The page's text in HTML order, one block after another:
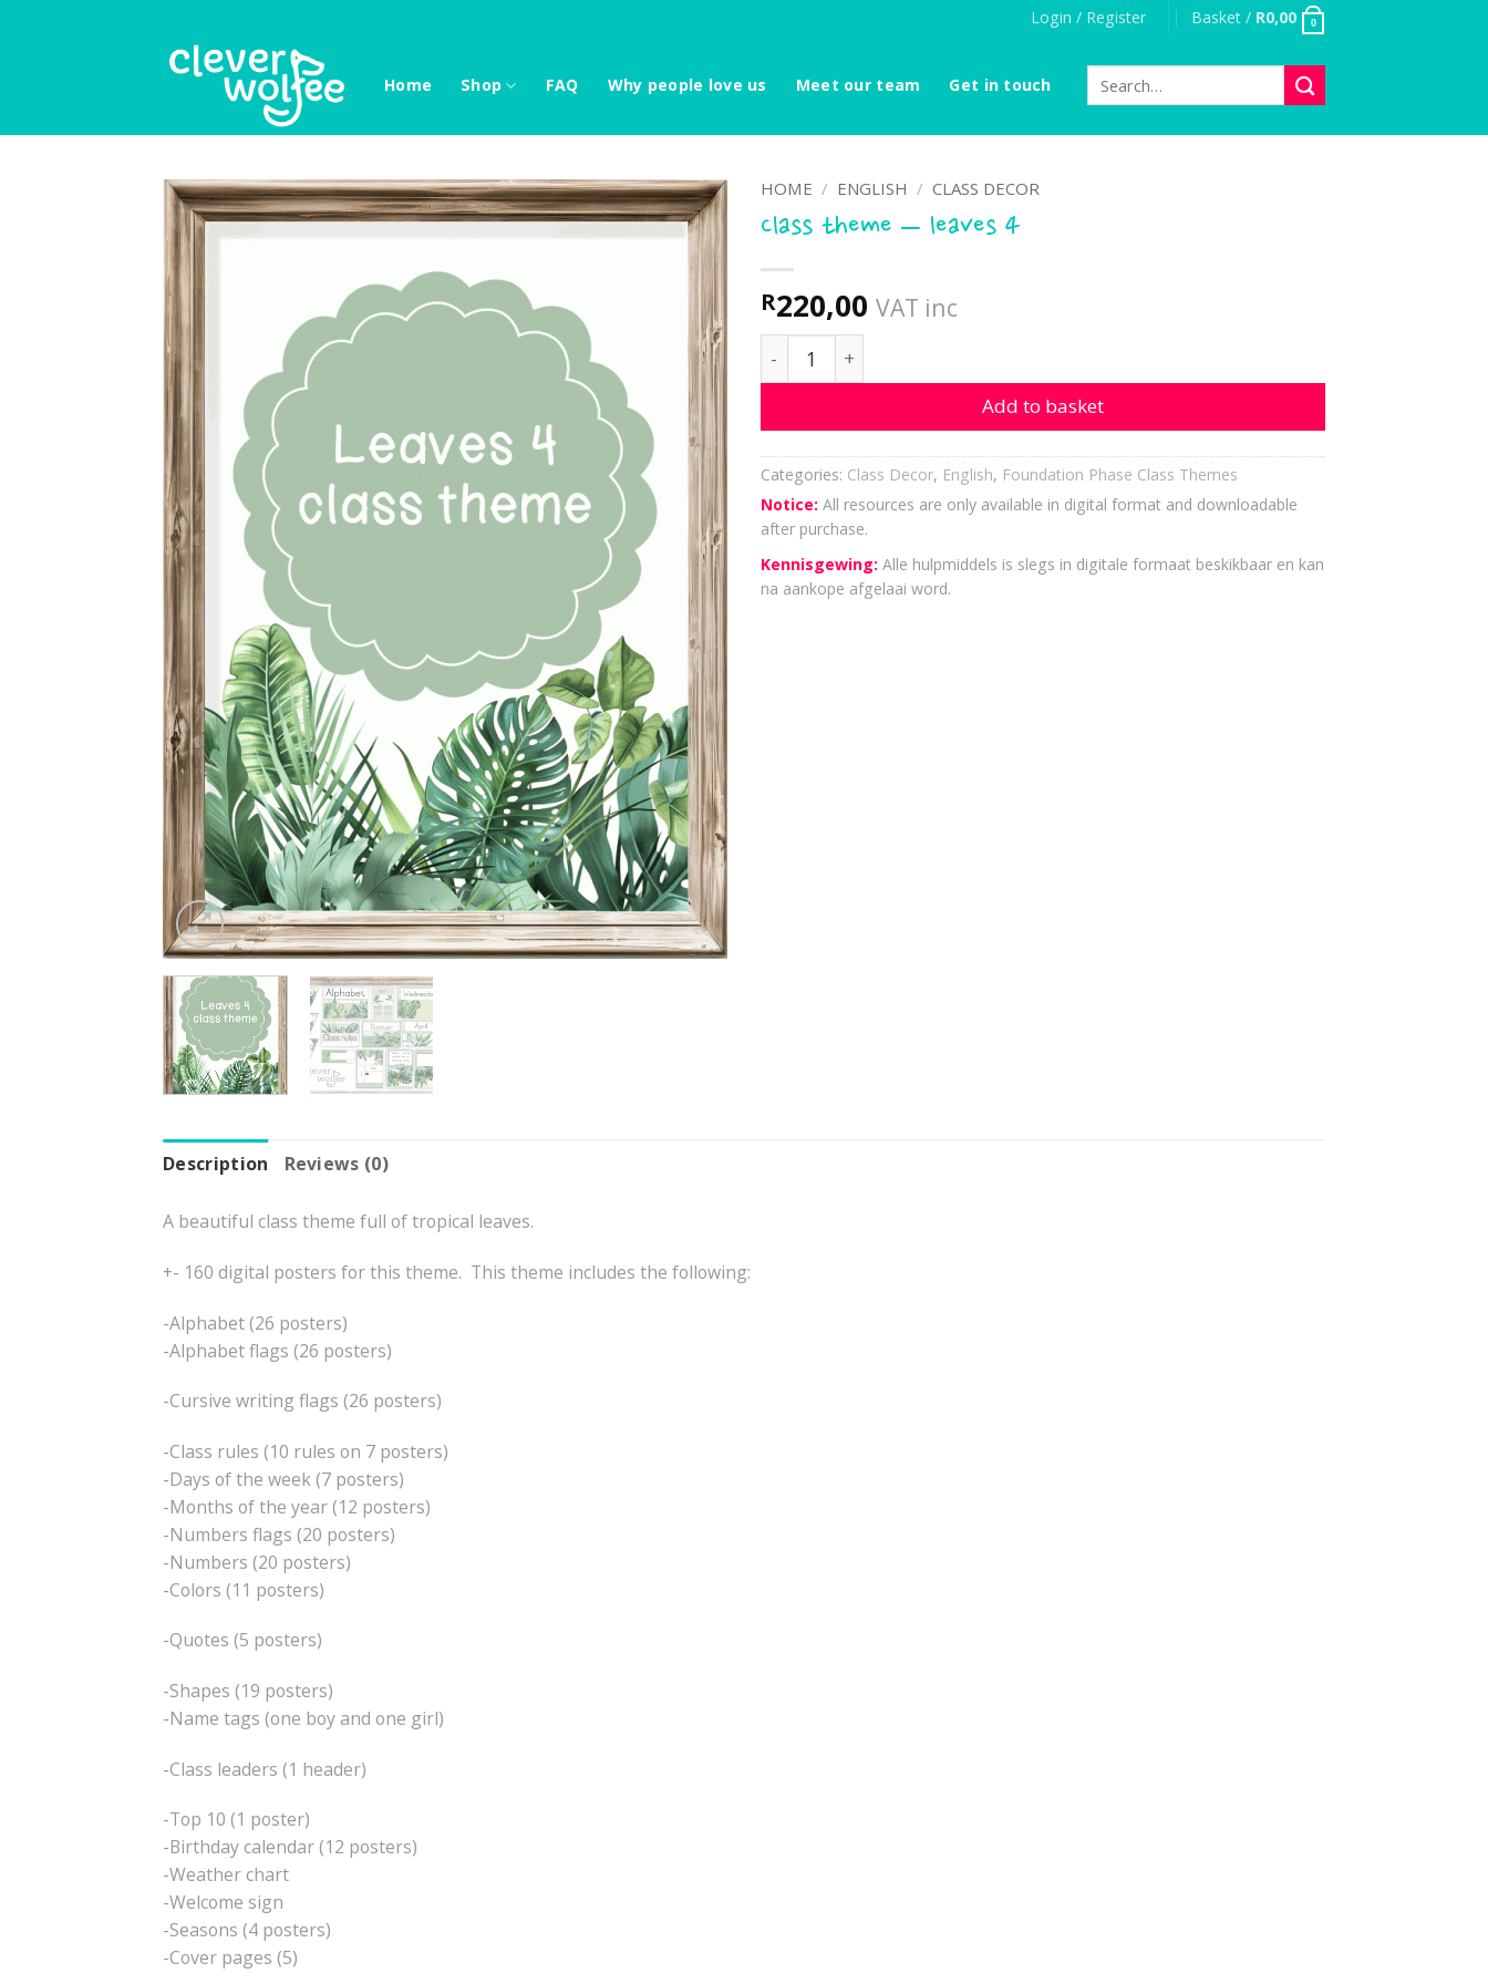
Login / Register Basket / R0,00 0
Home Shop FAQ Why people love us Meet our team Get in touch
for:
HOME / ENGLISH / CLASS DECOR
Class theme – leaves 4
R220,00 VAT inc
Class theme - leaves 4 quantity
Add to basket
Categories: Class Decor, English, Foundation Phase Class Themes
Notice: All resources are only available in digital format and downloadable
after purchase.
Kennisgewing: Alle hulpmiddels is slegs in digitale formaat beskikbaar en kan
na aankope afgelaai word.
Description Reviews (0)
A beautiful class theme full of tropical leaves.
+- 160 digital posters for this theme. This theme includes the following:
-Alphabet (26 posters)
-Alphabet flags (26 posters)
-Cursive writing flags (26 posters)
-Class rules (10 rules on 7 posters)
-Days of the week (7 posters)
-Months of the year (12 posters)
-Numbers flags (20 posters)
-Numbers (20 posters)
-Colors (11 posters)
-Quotes (5 posters)
-Shapes (19 posters)
-Name tags (one boy and one girl)
-Class leaders (1 header)
-Top 10 (1 poster)
-Birthday calendar (12 posters)
-Weather chart
-Welcome sign
-Seasons (4 posters)
-Cover pages (5)